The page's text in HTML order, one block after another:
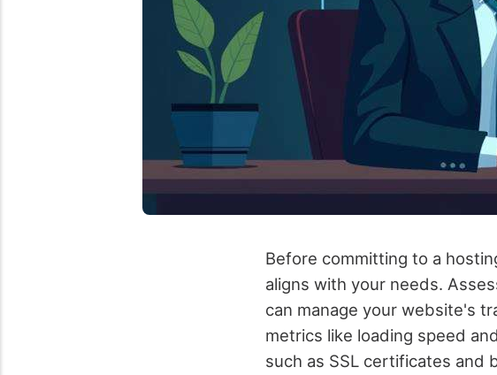
Before committing to a
aligns with your needs.
can manage your website's
metrics like loading speed
such as SSL certificates and